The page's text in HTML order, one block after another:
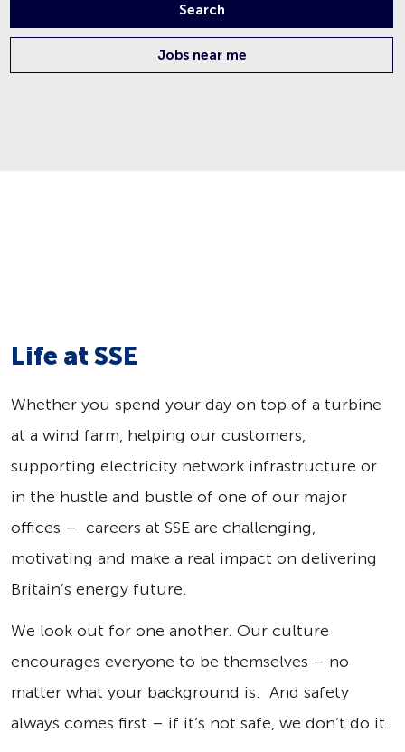
title,
department,
Search
Jobs near me
Life at SSE
Whether you spend your day on top of a turbine
at a wind farm, helping our customers,
supporting electricity network infrastructure or
in the hustle and bustle of one of our major
offices – careers at SSE are challenging,
motivating and make a real impact on delivering
Britain’s energy future.
We look out for one another. Our culture
encourages everyone to be themselves – no
matter what your background is. And safety
always comes first – if it’s not safe, we don’t do it.